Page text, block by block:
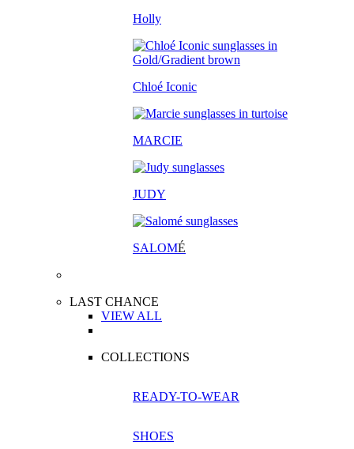
Holly
Chloé Iconic
MARCIE
JUDY
SALOMÉ
LAST CHANCE
VIEW ALL
COLLECTIONS
READY-TO-WEAR
SHOES